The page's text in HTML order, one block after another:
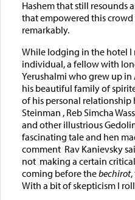
Hashem that still resounds
that empowered this
remarkably.
While lodging in the hotel
individual, a fellow with
Yerushalmi who grew up
his beautiful family of
of his personal relationship
Steinman , Reb Simcha
and other illustrious
fascinating tale and hen
comment Rav Kanievsky
not making a certain
coming before thebechirot,
With a bit of skepticism I